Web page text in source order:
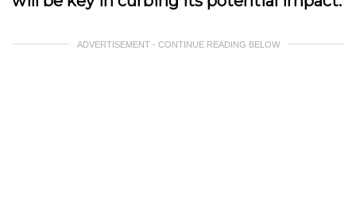
ADVERTISEMENT - CONTINUE READING BELOW